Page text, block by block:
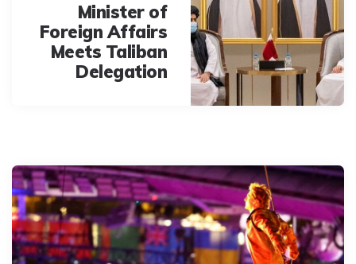
Minister of
Foreign Affairs
Meets Taliban
Delegation